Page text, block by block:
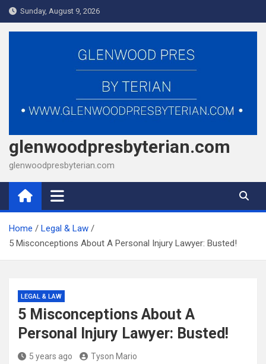
Skip
to
Sunday, August 9, 2026
glenwoodpresbyterian.com
glenwoodpresbyterian.com
Home
Legal & Law
5 Misconceptions About A Personal Injury Lawyer: Busted!
LEGAL & LAW
5 Misconceptions About A
Personal Injury Lawyer: Busted!
5 years ago Tyson Mario